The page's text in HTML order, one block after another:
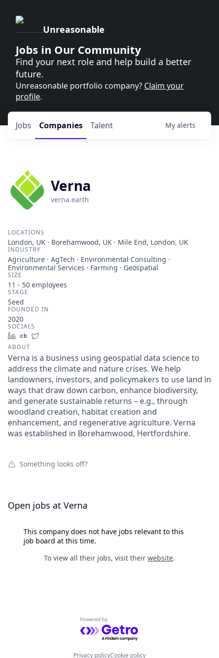
Unreasonable
Jobs in Our Community
Find your next role and help build a better
future.
Unreasonable portfolio company? Claim your
profile.
Jobs Companies Talent My alerts
Verna
verna.earth
LOCATIONS
London, UK · Borehamwood, UK · Mile End, London, UK
INDUSTRY
Agriculture · AgTech · Environmental Consulting ·
Environmental Services · Farming · Geospatial
SIZE
11 - 50 employees
STAGE
Seed
FOUNDED IN
2020
SOCIALS
LinkedInCrunchbase
ABOUT
Verna is a business using geospatial data science to
address the climate and nature crises. We help
landowners, investors, and policymakers to use land in
ways that draw down carbon, enhance biodiversity,
and generate sustainable returns – e.g., through
woodland creation, habitat creation and
enhancement, and regenerative agriculture. Verna
was established in Borehamwood, Hertfordshire.
Something looks off?
Open jobs at Verna
This company does not have jobs relevant to this
job board at this time.
To view all their jobs, visit their website.
Powered by Getro.com
Privacy policyCookie policy